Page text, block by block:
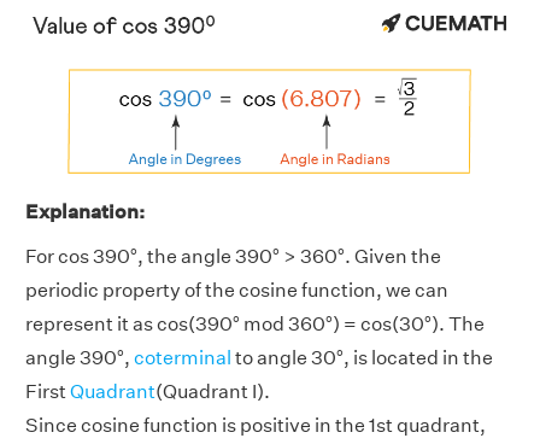
Explanation:
For cos 390°, the angle 390° > 360°. Given the
periodic property of the cosine function, we can
represent it as cos(390° mod 360°) = cos(30°). The
angle 390°, coterminal to angle 30°, is located in the
FirstQuadrant(Quadrant I).
Since cosine function is positive in the 1st quadrant,